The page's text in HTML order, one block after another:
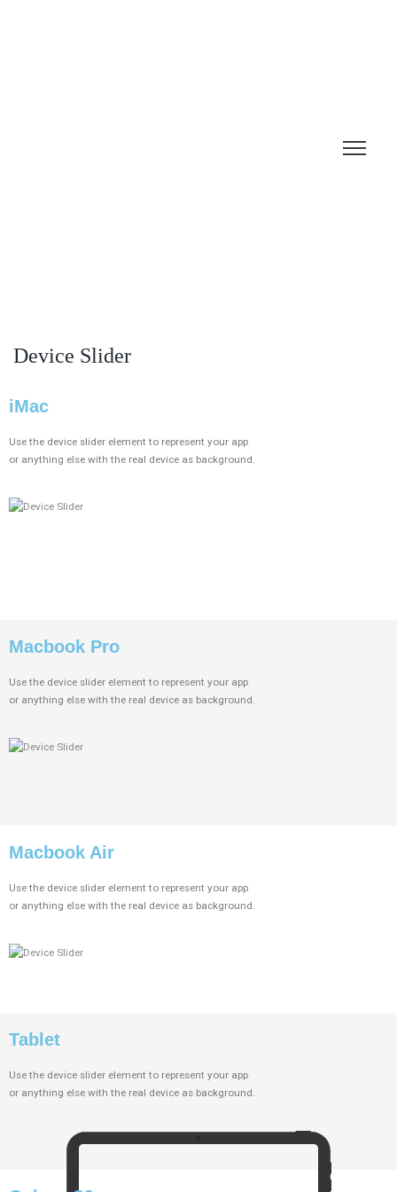
Device Slider
iMac
Use the device slider element to represent your app
or anything else with the real device as background.
Macbook Pro
Use the device slider element to represent your app
or anything else with the real device as background.
Macbook Air
Use the device slider element to represent your app
or anything else with the real device as background.
Tablet
Use the device slider element to represent your app
or anything else with the real device as background.